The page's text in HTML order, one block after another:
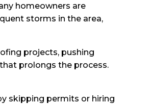
homeowners are
storms in the area,
projects, pushing
prolongs the process.
skipping permits or hiring